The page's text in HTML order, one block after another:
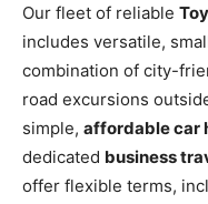
Our fleet of reliable
includes versatile,
combination of city-
road excursions
simple, affordable car
dedicated business
offer flexible terms,